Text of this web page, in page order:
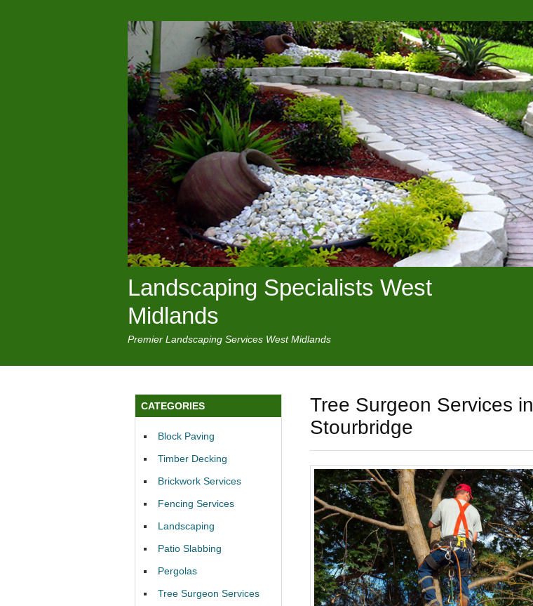
Landscaping Specialists West
Midlands
Premier Landscaping Services West Midlands
Tree Surgeon Services in
Stourbridge
CATEGORIES
Block Paving
Timber Decking
Brickwork Services
Fencing Services
Landscaping
Patio Slabbing
Pergolas
Tree Surgeon Services